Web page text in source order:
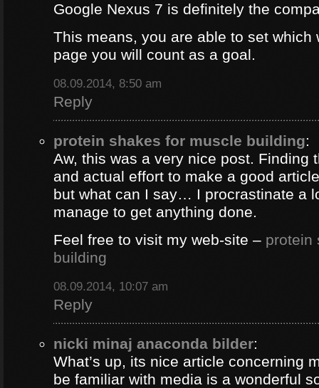
Google Nexus 7 is definitely the
This means, you are able to set which
page you will count as a goal.
08.09.2014, 8:50 am
Reply
protein shakes for muscle building:
Aw, this was a very nice post. Finding
and actual effort to make a good
but what can I say… I procrastinate a
manage to get anything done.
Feel free to visit my web-site –protein
building
08.09.2014, 10:07 am
Reply
nicki minaj anaconda bilder:
What’s up, its nice article concerning
be familiar with media is a wonderful